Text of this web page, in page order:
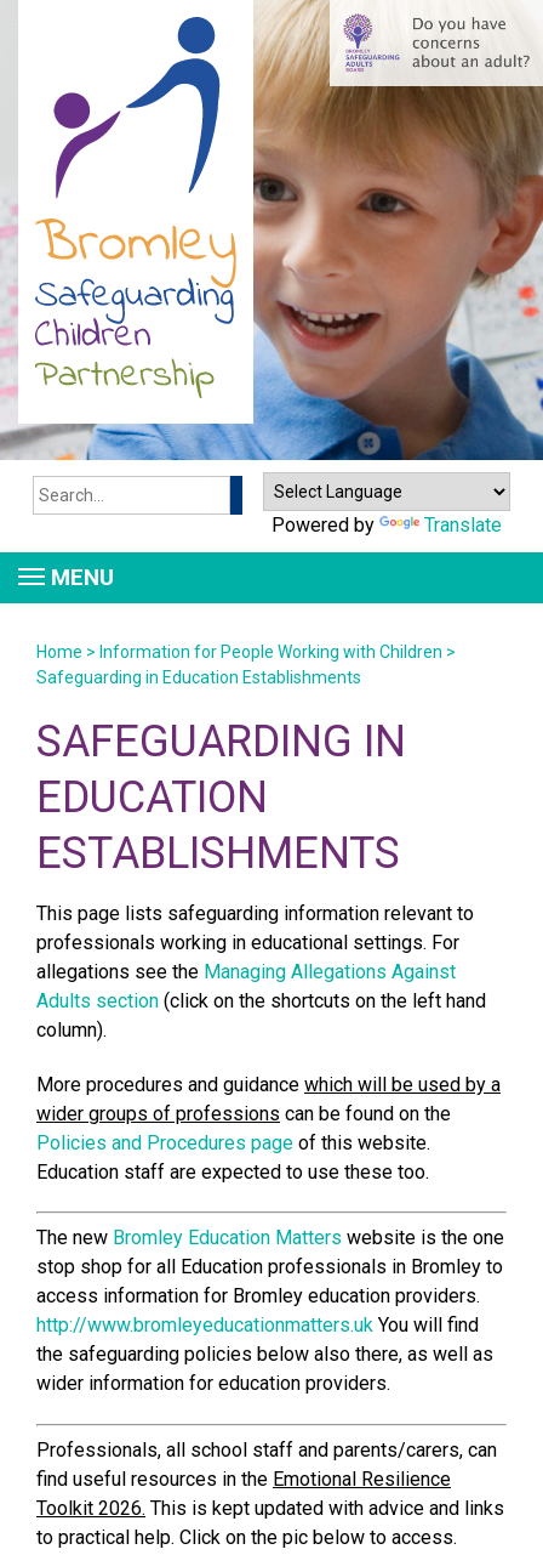
Search
Powered by Translate
MENU
Home > Information for People Working with Children >
Safeguarding in Education Establishments
SAFEGUARDING IN
EDUCATION
ESTABLISHMENTS
This page lists safeguarding information relevant to
professionals working in educational settings. For
allegations see the Managing Allegations Against
Adults section (click on the shortcuts on the left hand
column).
More procedures and guidance which will be used by a
wider groups of professions can be found on the
Policies and Procedures page of this website.
Education staff are expected to use these too.
The new Bromley Education Matters website is the one
stop shop for all Education professionals in Bromley to
access information for Bromley education providers.
http://www.bromleyeducationmatters.uk You will find
the safeguarding policies below also there, as well as
wider information for education providers.
Professionals, all school staff and parents/carers, can
find useful resources in the Emotional Resilience
Toolkit 2026. This is kept updated with advice and links
to practical help. Click on the pic below to access.